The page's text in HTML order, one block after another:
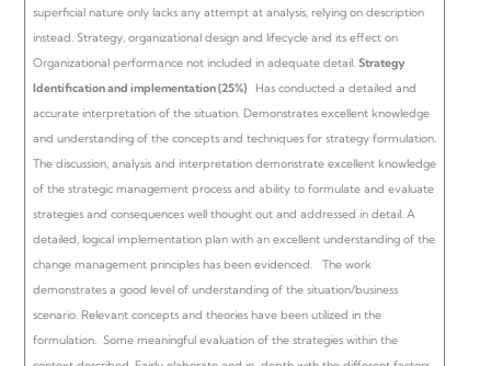
superficial nature only lacks any attempt at analysis, relying on description
instead. Strategy, organizational design and lifecycle and its effect on
Organizational performance not included in adequate detail. Strategy
Identification and implementation (25%)
Has conducted a detailed and
accurate interpretation of the situation. Demonstrates excellent knowledge
and understanding of the concepts and techniques for strategy formulation.
The discussion, analysis and interpretation demonstrate excellent knowledge
of the strategic management process and ability to formulate and evaluate
strategies and consequences well thought out and addressed in detail. A
detailed, logical implementation plan with an excellent understanding of the
change management principles has been evidenced.
The work
demonstrates a good level of understanding of the situation/business
scenario. Relevant concepts and theories have been utilized in the
formulation. Some meaningful evaluation of the strategies within the